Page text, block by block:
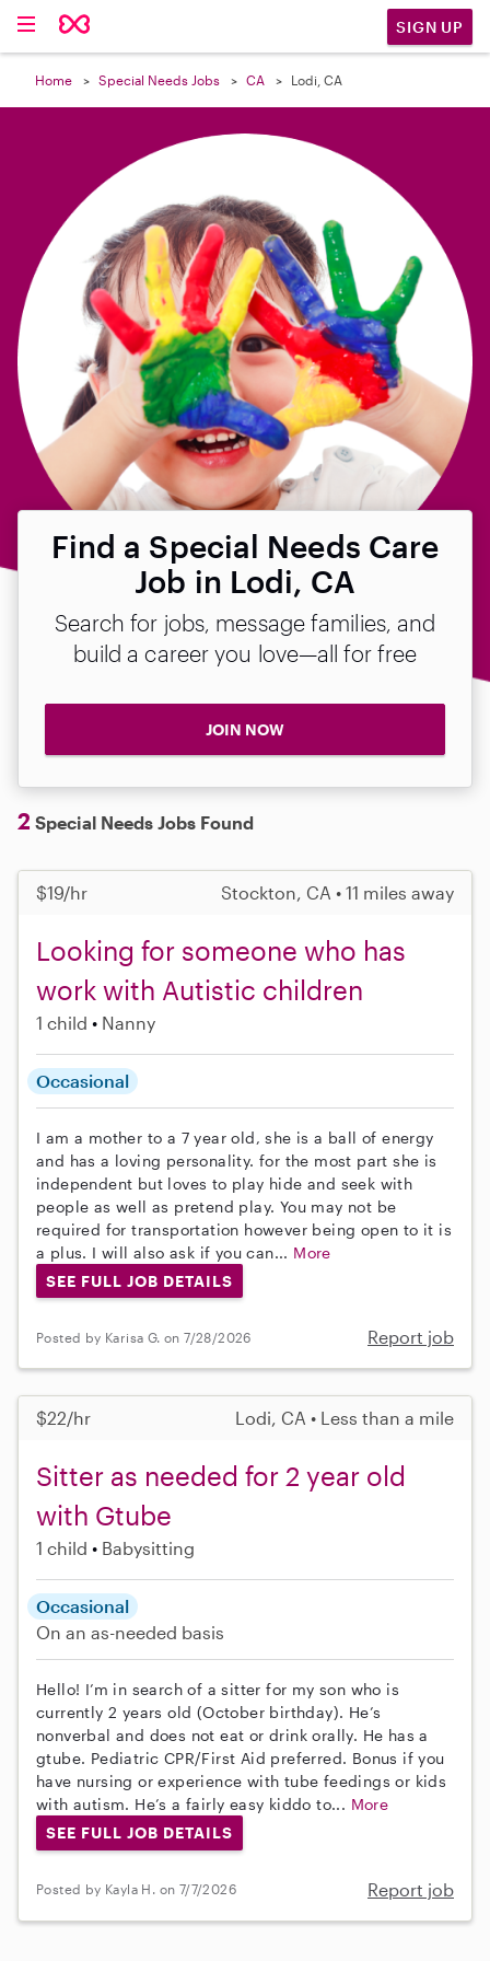
SIGN UP
Home Special Needs Jobs CA Lodi, CA
Find a Special Needs Care
Job in Lodi, CA
Search for jobs, message families, and
build a career you love—all for free
JOIN NOW
2 Special Needs Jobs Found
$19/hr Stockton, CA • 11 miles away
Looking for someone who has
work with Autistic children
1 child Nanny
Occasional
I am a mother to a 7 year old, she is a ball of energy
and has a loving personality. for the most part she is
independent but loves to play hide and seek with
people as well as pretend play. You may not be
required for transportation however being open to it is
a plus. I will also ask if you can... More
SEE FULL JOB DETAILS
Posted by Karisa G. on 7/28/2026 Report job
$22/hr Lodi, CA • Less than a mile
Sitter as needed for 2 year old
with Gtube
1 child Babysitting
Occasional
On an as-needed basis
Hello! I’m in search of a sitter for my son who is
currently 2 years old (October birthday). He’s
nonverbal and does not eat or drink orally. He has a
gtube. Pediatric CPR/First Aid preferred. Bonus if you
have nursing or experience with tube feedings or kids
with autism. He’s a fairly easy kiddo to... More
SEE FULL JOB DETAILS
Posted by Kayla H. on 7/7/2026 Report job
